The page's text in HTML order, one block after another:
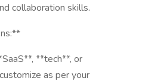
collaboration skills.
**tech**, or
as per your